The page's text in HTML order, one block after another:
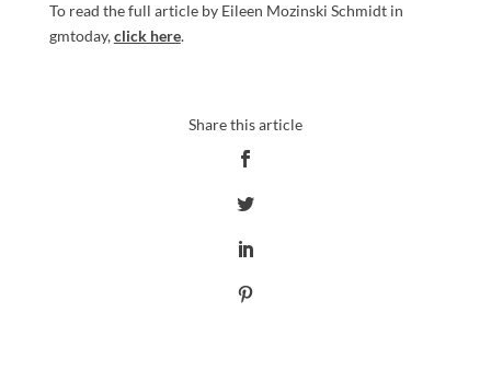
To read the full article by Eileen Mozinski Schmidt in
gmtoday,click here.